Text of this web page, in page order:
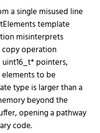
a single misused line
template
misinterprets
operation
pointers,
to be
type is larger than a
beyond the
opening a pathway
code.